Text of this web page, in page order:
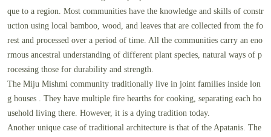
que to a region. Most communities have the knowledge and skills of constr
uction using local bamboo, wood, and leaves that are collected from the fo
rest and processed over a period of time. All the communities carry an eno
rmous ancestral understanding of different plant species, natural ways of p
rocessing those for durability and strength.
The Miju Mishmi community traditionally live in joint families inside lon
g houses . They have multiple fire hearths for cooking, separating each ho
usehold living there. However, it is a dying tradition today.
Another unique case of traditional architecture is that of the Apatanis. The